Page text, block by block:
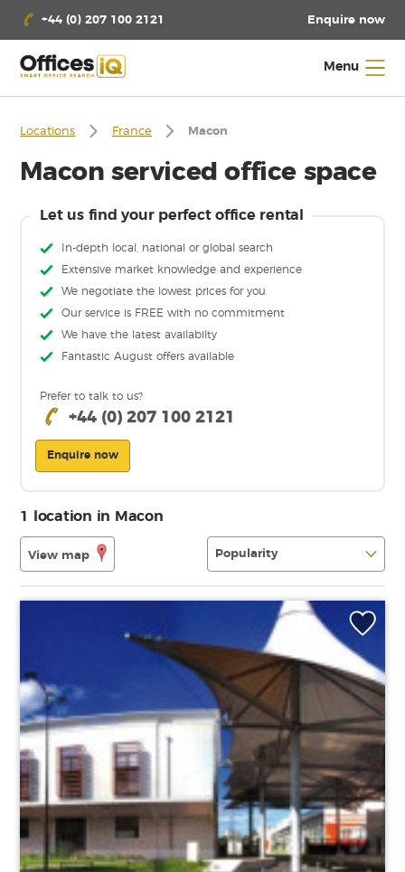
+44 (0) 207 100 2121 Enquire now
Menu
Macon serviced office space
Locations France Macon
Let us find your perfect office rental
In-depth local, national or global search
Extensive market knowledge and experience
We negotiate the lowest prices for you
Our service is FREE with no commitment
We have the latest availabilty
Fantastic August offers available
Prefer to talk to us?
+44 (0) 207 100 2121
Enquire now
1 location in Macon
View map